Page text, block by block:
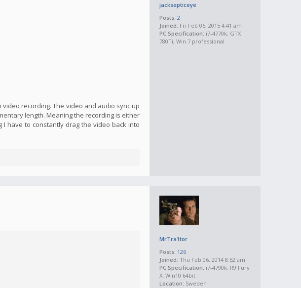
jacksepticeye
Posts: 2
Joined: Fri Feb 06, 2015 4:41 am
PC Specification: i7-4770k, GTX
780Ti, Win 7 professional
recording. The video and audio sync up
length. Meaning the recording is either
have to constantly drag the video back into
MrTra1tor
Posts: 126
Joined: Thu Feb 06, 2014 8:52 am
PC Specification: i7-4790k, R9 Fury
X, Win10 64bit
Location: Sweden